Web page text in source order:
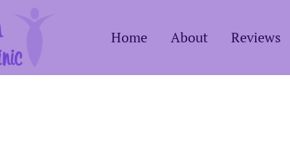
Home About Reviews